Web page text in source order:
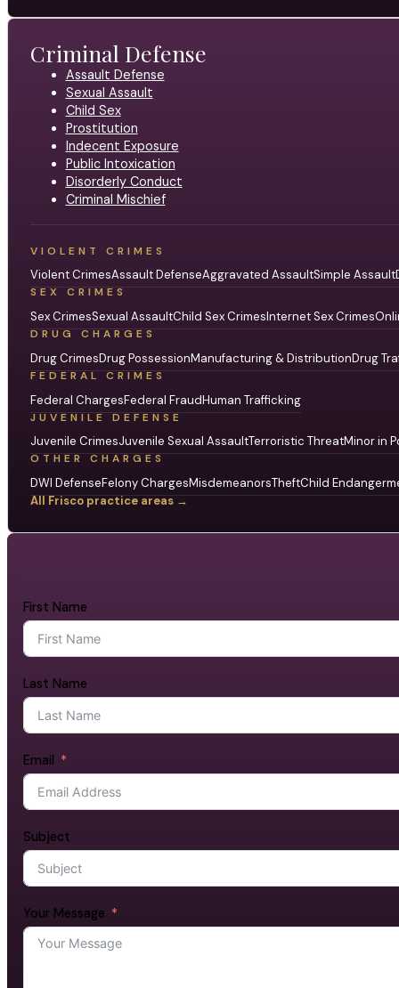
Criminal Defense
Assault Defense
Sexual Assault
Child Sex
Prostitution
Indecent Exposure
Public Intoxication
Disorderly Conduct
Criminal Mischief
VIOLENT CRIMES
Violent CrimesAssault DefenseAggravated AssaultSimple Assault
SEX CRIMES
Sex CrimesSexual AssaultChild Sex CrimesInternet Sex Crimes
DRUG CHARGES
Drug CrimesDrug PossessionManufacturing & DistributionDrug
FEDERAL CRIMES
Federal ChargesFederal FraudHuman Trafficking
JUVENILE DEFENSE
Juvenile CrimesJuvenile Sexual AssaultTerroristic ThreatMinor in
OTHER CHARGES
DWI DefenseFelony ChargesMisdemeanorsTheftChild
All Frisco practice areas →
First Name
Last Name
Email
Subject
Your Message